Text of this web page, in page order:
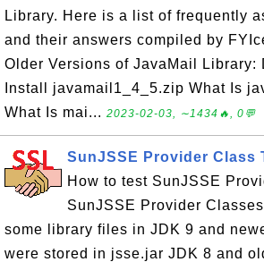
Library. Here is a list of frequently
and their answers compiled by
Older Versions of JavaMail Library:
Install javamail1_4_5.zip What Is
What Is mai... 2023-02-03, ∼1434🔥, 0💬
SunJSSE Provider Class
How to test SunJSSE
SunJSSE Provider
some library files in JDK 9 and
were stored in jsse.jar JDK 8 and